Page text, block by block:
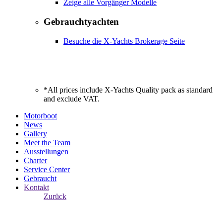
Zeige alle Vorgänger Modelle
Gebrauchtyachten
Besuche die X-Yachts Brokerage Seite
*All prices include X-Yachts Quality pack as standard
and exclude VAT.
Motorboot
News
Gallery
Meet the Team
Ausstellungen
Charter
Service Center
Gebraucht
Kontakt
Zurück